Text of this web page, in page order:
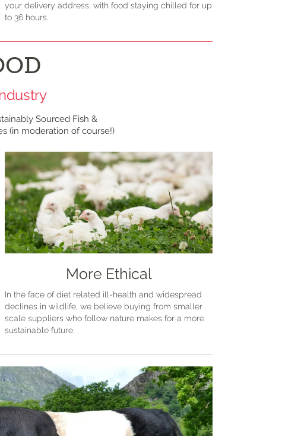
your delivery address, with food staying chilled for up
to 36 hours.
Sourced Fish &
(in moderation of course!)
More Ethical
In the face of diet related ill-health and widespread
declines in wildlife, we believe buying from smaller
scale suppliers who follow nature makes for a more
sustainable future.